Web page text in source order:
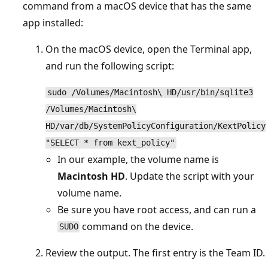
command from a macOS device that has the same
app installed:
On the macOS device, open the Terminal app,
and run the following script:
sudo /Volumes/Macintosh\ HD/usr/bin/sqlite3
/Volumes/Macintosh\
HD/var/db/SystemPolicyConfiguration/KextPolicy
"SELECT * from kext_policy"
In our example, the volume name is
Macintosh HD. Update the script with your
volume name.
Be sure you have root access, and can run a
SUDO command on the device.
Review the output. The first entry is the Team ID.